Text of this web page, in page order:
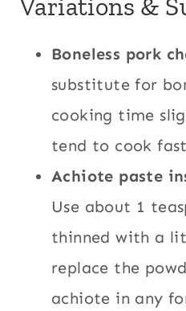
Variations &
Boneless pork
substitute for
cooking time
tend to cook
Achiote paste
Use about 1
thinned with a
replace the
achiote in any